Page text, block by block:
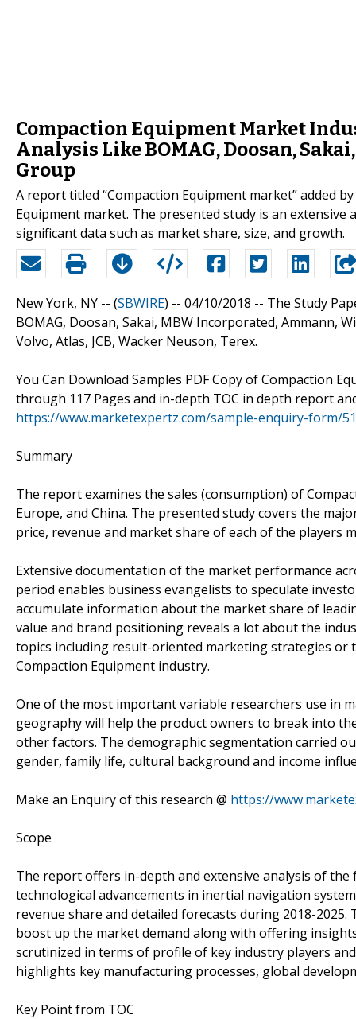
Compaction Equipment Market
Analysis Like BOMAG, Doosan,
Group
A report titled “Compaction Equipment market” added
Equipment market. The presented study is an
significant data such as market share, size, and growth.
New York, NY -- (SBWIRE) -- 04/10/2018 -- The Study
BOMAG, Doosan, Sakai, MBW Incorporated, Ammann,
Volvo, Atlas, JCB, Wacker Neuson, Terex.
You Can Download Samples PDF Copy of Compaction
through 117 Pages and in-depth TOC in depth report
https://www.marketexpertz.com/sample-enquiry-form/
Summary
The report examines the sales (consumption) of
Europe, and China. The presented study covers the
price, revenue and market share of each of the players
Extensive documentation of the market performance
period enables business evangelists to speculate
accumulate information about the market share of
value and brand positioning reveals a lot about the
topics including result-oriented marketing strategies
Compaction Equipment industry.
One of the most important variable researchers use in
geography will help the product owners to break into
other factors. The demographic segmentation carried
gender, family life, cultural background and income
Make an Enquiry of this research @ https://
Scope
The report offers in-depth and extensive analysis of
technological advancements in inertial navigation
revenue share and detailed forecasts during 2018-
boost up the market demand along with offering
scrutinized in terms of profile of key industry players
highlights key manufacturing processes, global
Key Point from TOC